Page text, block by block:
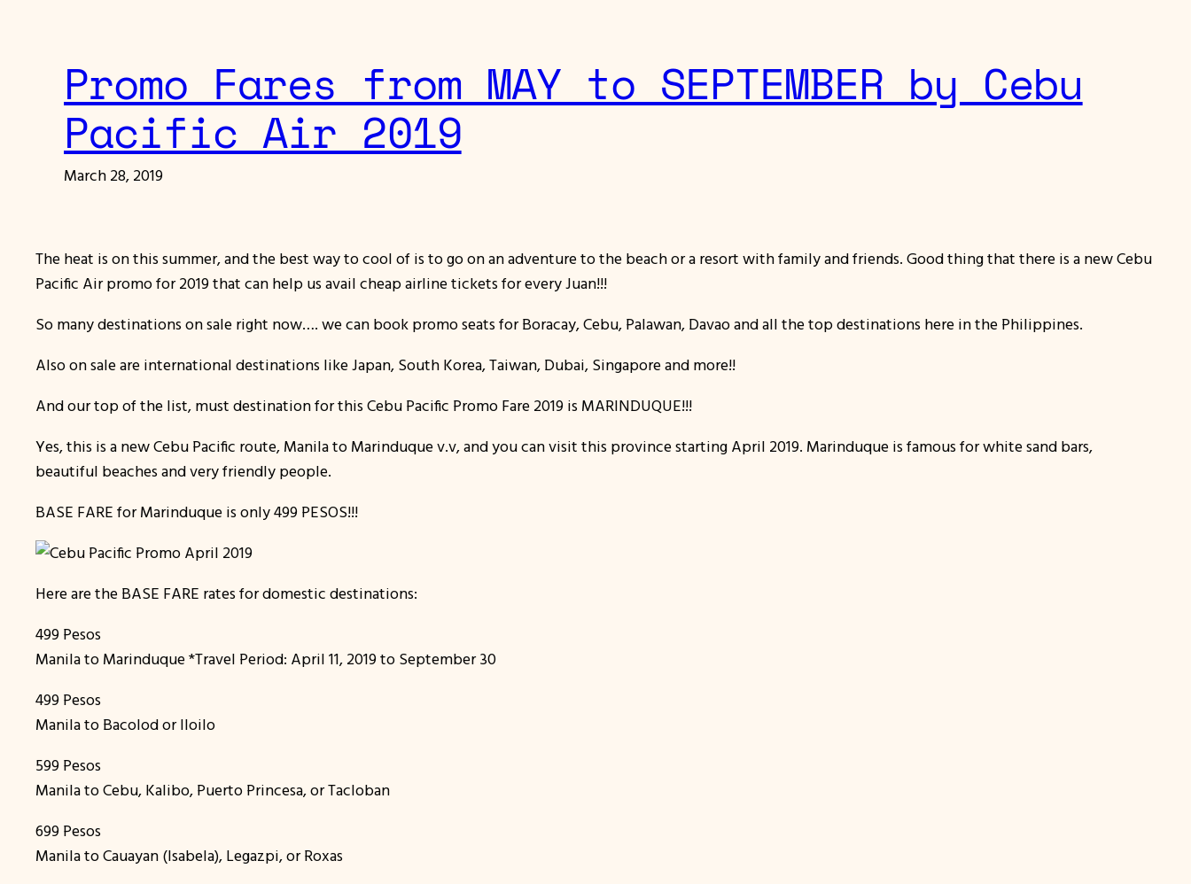
Promo Fares from MAY to SEPTEMBER by Cebu
Pacific Air 2019
March 28, 2019
The heat is on this summer, and the best way to cool of is to go on an adventure to the beach or a resort with family and friends. Good thing that there is a new Cebu
Pacific Air promo for 2019 that can help us avail cheap airline tickets for every Juan!!!
So many destinations on sale right now…. we can book promo seats for Boracay, Cebu, Palawan, Davao and all the top destinations here in the Philippines.
Also on sale are international destinations like Japan, South Korea, Taiwan, Dubai, Singapore and more!!
And our top of the list, must destination for this Cebu Pacific Promo Fare 2019 is MARINDUQUE!!!
Yes, this is a new Cebu Pacific route, Manila to Marinduque v.v, and you can visit this province starting April 2019. Marinduque is famous for white sand bars,
beautiful beaches and very friendly people.
BASE FARE for Marinduque is only 499 PESOS!!!
Here are the BASE FARE rates for domestic destinations:
499 Pesos
Manila to Marinduque *Travel Period: April 11, 2019 to September 30
499 Pesos
Manila to Bacolod or Iloilo
599 Pesos
Manila to Cebu, Kalibo, Puerto Princesa, or Tacloban
699 Pesos
Manila to Cauayan (Isabela), Legazpi, or Roxas